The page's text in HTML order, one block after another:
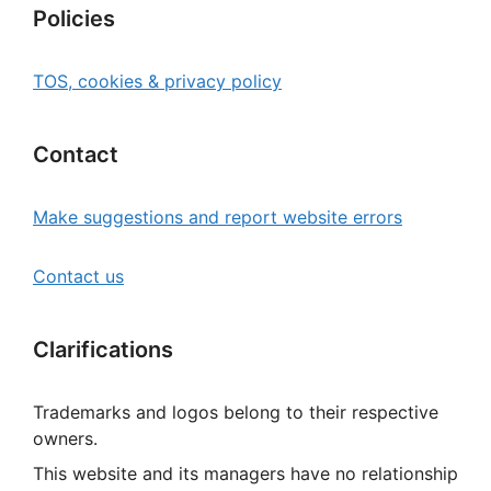
Policies
TOS, cookies & privacy policy
Contact
Make suggestions and report website errors
Contact us
Clarifications
Trademarks and logos belong to their respective
owners.
This website and its managers have no relationship